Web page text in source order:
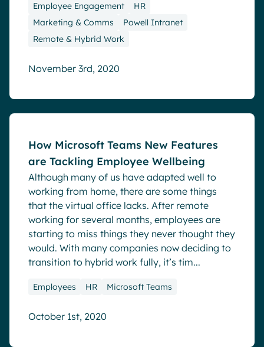
Employee Engagement
HR
Marketing & Comms
Powell Intranet
Remote & Hybrid Work
November 3rd, 2020
How Microsoft Teams New Features
are Tackling Employee Wellbeing
Although many of us have adapted well to
working from home, there are some things
that the virtual office lacks. After remote
working for several months, employees are
starting to miss things they never thought they
would. With many companies now deciding to
transition to hybrid work fully, it’s tim...
Employees HR Microsoft Teams
October 1st, 2020